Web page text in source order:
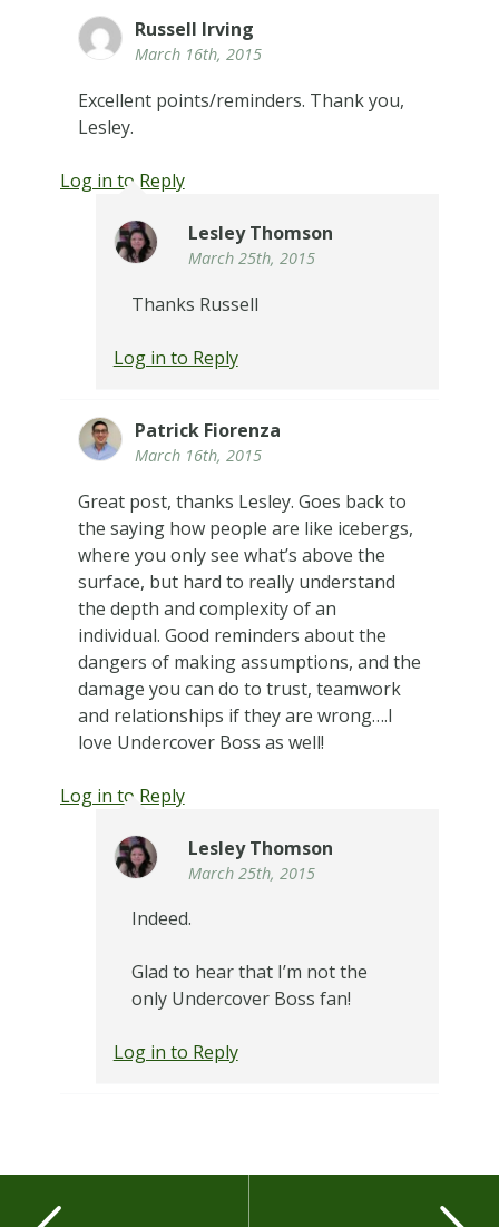
Russell Irving
March 16th, 2015
Excellent points/reminders. Thank you,
Lesley.
Log in to Reply
Lesley Thomson
March 25th, 2015
Thanks Russell
Log in to Reply
Patrick Fiorenza
March 16th, 2015
Great post, thanks Lesley. Goes back to
the saying how people are like icebergs,
where you only see what’s above the
surface, but hard to really understand
the depth and complexity of an
individual. Good reminders about the
dangers of making assumptions, and the
damage you can do to trust, teamwork
and relationships if they are wrong….I
love Undercover Boss as well!
Log in to Reply
Lesley Thomson
March 25th, 2015
Indeed.
Glad to hear that I’m not the
only Undercover Boss fan!
Log in to Reply